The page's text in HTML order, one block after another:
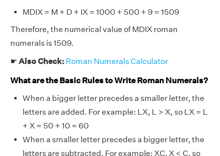
MDIX = M + D + IX = 1000 + 500 + 9 = 1509
Therefore, the numerical value of MDIX roman
numerals is 1509.
☛ Also Check: Roman Numerals Calculator
What are the Basic Rules to Write Roman Numerals?
When a bigger letter precedes a smaller letter, the
letters are added. For example: LX, L > X, so LX = L
+ X = 50 + 10 = 60
When a smaller letter precedes a bigger letter, the
letters are subtracted. For example: XC, X < C, so